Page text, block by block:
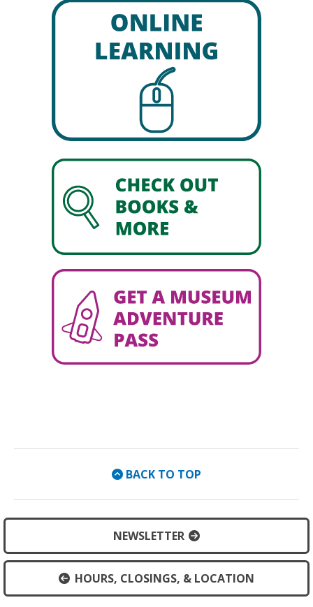
BACK TO TOP
NEWSLETTER
HOURS, CLOSINGS, & LOCATION